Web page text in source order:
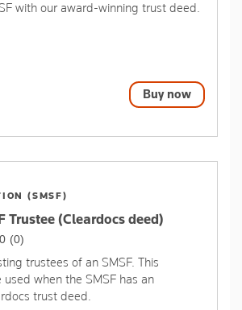
with our award-winning trust deed.
Buy now
(SMSF)
Trustee (Cleardocs deed)
(0)
trustees of an SMSF. This
when the SMSF has an
trust deed.